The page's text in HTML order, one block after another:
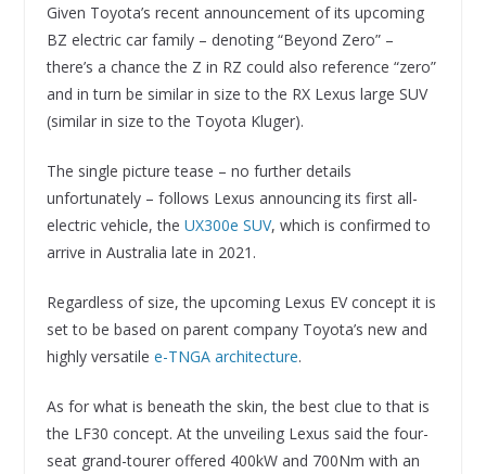
Given Toyota’s recent announcement of its upcoming
BZ electric car family – denoting “Beyond Zero” –
there’s a chance the Z in RZ could also reference “zero”
and in turn be similar in size to the RX Lexus large SUV
(similar in size to the Toyota Kluger).
The single picture tease – no further details
unfortunately – follows Lexus announcing its first all-
electric vehicle, the UX300e SUV, which is confirmed to
arrive in Australia late in 2021.
Regardless of size, the upcoming Lexus EV concept it is
set to be based on parent company Toyota’s new and
highly versatile e-TNGA architecture.
As for what is beneath the skin, the best clue to that is
the LF30 concept. At the unveiling Lexus said the four-
seat grand-tourer offered 400kW and 700Nm with an